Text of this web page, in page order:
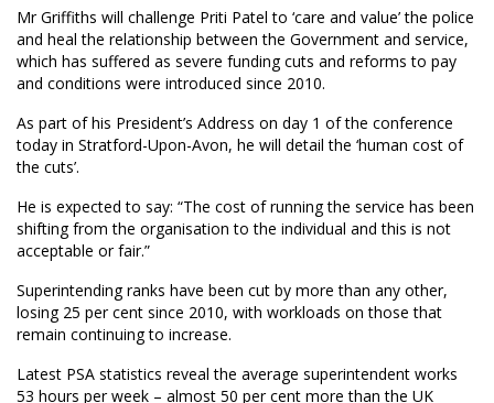
Mr Griffiths will challenge Priti Patel to ‘care and value’ the police
and heal the relationship between the Government and service,
which has suffered as severe funding cuts and reforms to pay
and conditions were introduced since 2010.
As part of his President’s Address on day 1 of the conference
today in Stratford-Upon-Avon, he will detail the ‘human cost of
the cuts’.
He is expected to say: “The cost of running the service has been
shifting from the organisation to the individual and this is not
acceptable or fair.”
Superintending ranks have been cut by more than any other,
losing 25 per cent since 2010, with workloads on those that
remain continuing to increase.
Latest PSA statistics reveal the average superintendent works
53 hours per week – almost 50 per cent more than the UK